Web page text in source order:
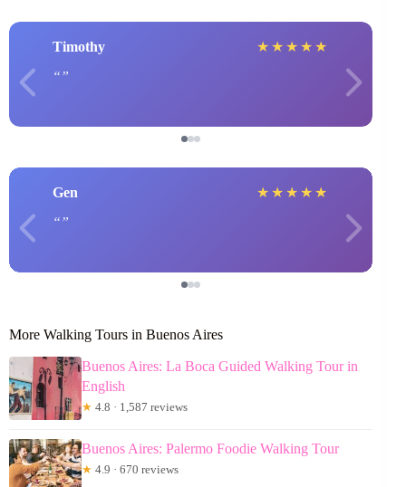
Timothy ★ ★ ★ ★ ★
Gen ★ ★ ★ ★ ★
More Walking Tours in Buenos Aires
Buenos Aires: La Boca Guided Walking Tour in
English
★ 4.8 · 1,587 reviews
Buenos Aires: Palermo Foodie Walking Tour
★ 4.9 · 670 reviews